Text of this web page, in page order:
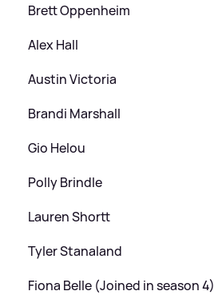
Brett Oppenheim
Alex Hall
Austin Victoria
Brandi Marshall
Gio Helou
Polly Brindle
Lauren Shortt
Tyler Stanaland
Fiona Belle (Joined in season 4)